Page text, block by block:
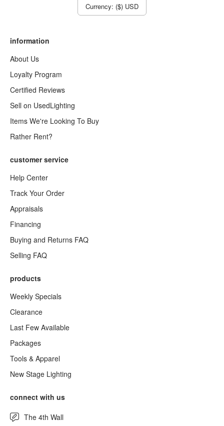
Currency: ($) USD
information
About Us
Loyalty Program
Certified Reviews
Sell on UsedLighting
Items We're Looking To Buy
Rather Rent?
customer service
Help Center
Track Your Order
Appraisals
Financing
Buying and Returns FAQ
Selling FAQ
products
Weekly Specials
Clearance
Last Few Available
Packages
Tools & Apparel
New Stage Lighting
connect with us
The 4th Wall